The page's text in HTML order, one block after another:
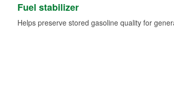
Fuel stabilizer
Helps preserve stored gasoline quality for